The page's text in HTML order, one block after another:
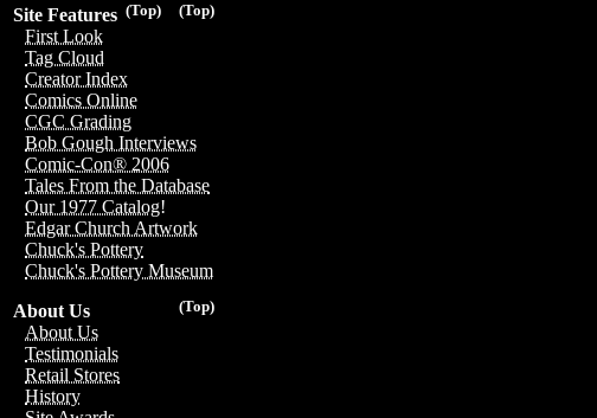
(Top)
(Top)
Site Features
First Look
Tag Cloud
Creator Index
Comics Online
CGC Grading
Bob Gough Interviews
Comic-Con® 2006
Tales From the Database
Our 1977 Catalog!
Edgar Church Artwork
Chuck's Pottery
Chuck's Pottery Museum
(Top)
About Us
About Us
Testimonials
Retail Stores
History